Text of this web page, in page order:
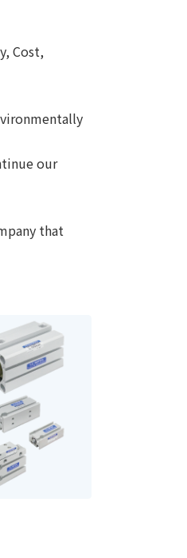
Cost,
our
that